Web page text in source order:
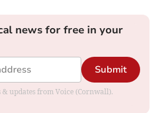
news for free in your
Submit
updates from Voice (Cornwall).